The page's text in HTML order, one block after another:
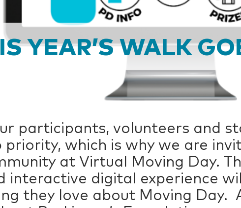
YEAR’S WALK
participants, volunteers and
which is why we are
at Virtual Moving Day.
interactive digital experience
they love about Moving Day.